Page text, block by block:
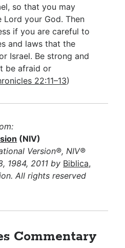
so that you may
your God. Then
if you are careful to
and laws that the
Israel. Be strong and
be afraid or
22:11–13)
(NIV)
Version®, NIV®
1984, 2011 by Biblica,
All rights reserved
Commentary